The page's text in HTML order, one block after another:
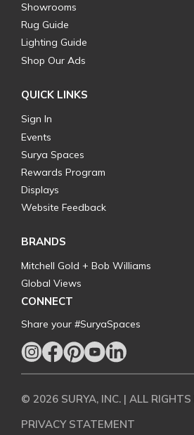
Showrooms
Rug Guide
Lighting Guide
Shop Our Ads
QUICK LINKS
Sign In
Events
Surya Spaces
Rewards Program
Displays
Website Feedback
BRANDS
Mitchell Gold + Bob Williams
Global Views
CONNECT
Share your #SuryaSpaces
© 2026 SURYA, INC. | ALL RIGHTS
PRIVACY STATEMENT